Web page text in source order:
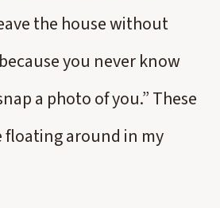
the house without
you never know
a photo of you.” These
floating around in my